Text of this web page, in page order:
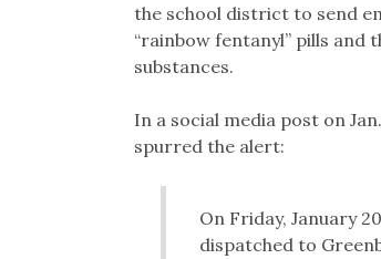
the school district to send
“rainbow fentanyl” pills and
substances.
In a social media post on
spurred the alert:
On Friday, January
dispatched to